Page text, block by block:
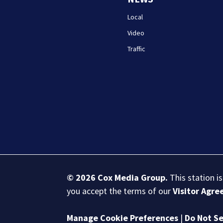
Local
Video
Traffic
© 2026 Cox Media Group. This station
you accept the terms of ourVisitor
Manage Cookie Preferences | Do Not